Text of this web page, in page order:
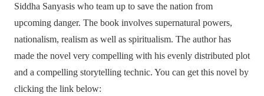
Siddha Sanyasis who team up to save the nation from
upcoming danger. The book involves supernatural powers,
nationalism, realism as well as spiritualism. The author has
made the novel very compelling with his evenly distributed plot
and a compelling storytelling technic. You can get this novel by
clicking the link below: